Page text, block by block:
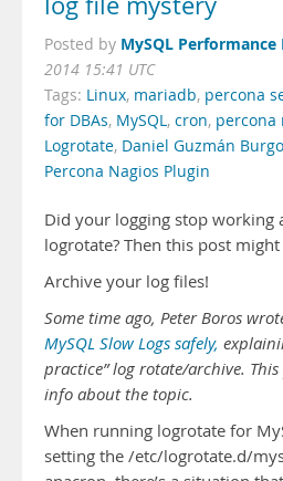
Posted by MySQL Performance
2014 15:41 UTC
Tags: Linux, mariadb, percona
for DBAs, MySQL, cron, percona
Logrotate, Daniel Guzmán
Percona Nagios Plugin
Did your logging stop working
logrotate? Then this post
Archive your log files!
Some time ago, Peter Boros
MySQL Slow Logs safely,
practice” log rotate/archive.
info about the topic.
When running logrotate for
setting the /etc/logrotate.d/